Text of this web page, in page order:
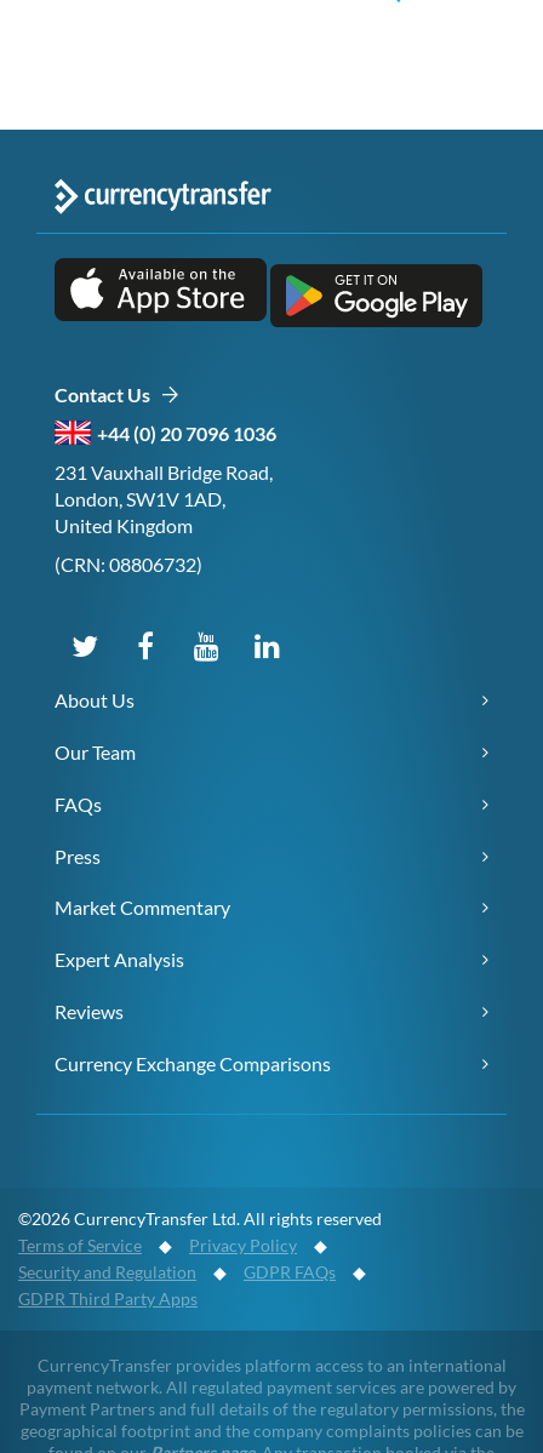
Contact Us
+44 (0) 20 7096 1036
231 Vauxhall Bridge Road,
London, SW1V 1AD,
United Kingdom
(CRN: 08806732)
About Us
Our Team
FAQs
Press
Market Commentary
Expert Analysis
Reviews
Currency Exchange Comparisons
©2026 CurrencyTransfer Ltd. All rights reserved
Terms of Service ◆ Privacy Policy ◆
Security and Regulation ◆ GDPR FAQs ◆
GDPR Third Party Apps
CurrencyTransfer provides platform access to an international
payment network. All regulated payment services are powered by
Payment Partners and full details of the regulatory permissions, the
geographical footprint and the company complaints policies can be